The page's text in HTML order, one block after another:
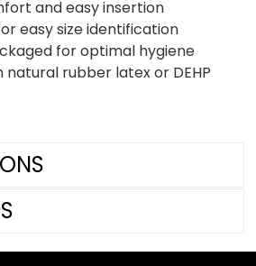
and easy insertion
easy size identification
for optimal hygiene
natural rubber latex or DEHP